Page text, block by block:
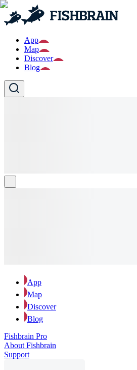
App
Map
Discover
Blog
App
Map
Discover
Blog
Fishbrain Pro
About Fishbrain
Support